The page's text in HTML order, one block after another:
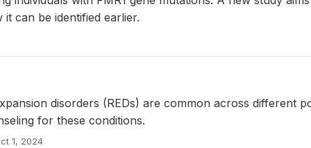
can be identified earlier.
disorders (REDs) are common across different
for these conditions.
1, 2024